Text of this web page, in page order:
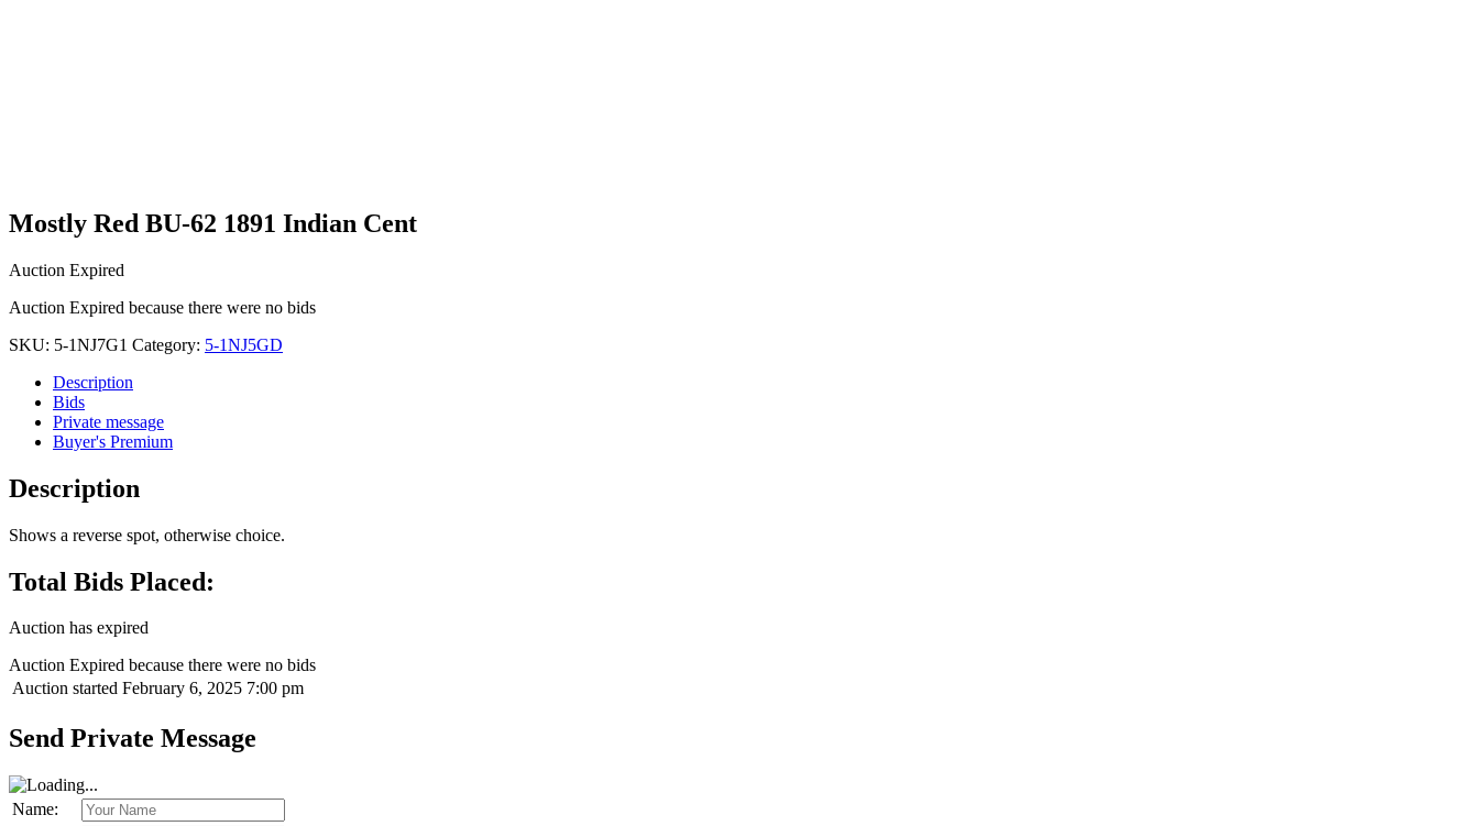
Mostly Red BU-62 1891 Indian Cent
Auction Expired
Auction Expired because there were no bids
SKU: 5-1NJ7G1 Category: 5-1NJ5GD
Description
Bids
Private message
Buyer's Premium
Description
Shows a reverse spot, otherwise choice.
Total Bids Placed:
Auction has expired
Auction Expired because there were no bids
Auction started February 6, 2025 7:00 pm
Send Private Message
Name: